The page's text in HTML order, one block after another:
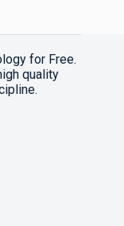
for Free.
quality